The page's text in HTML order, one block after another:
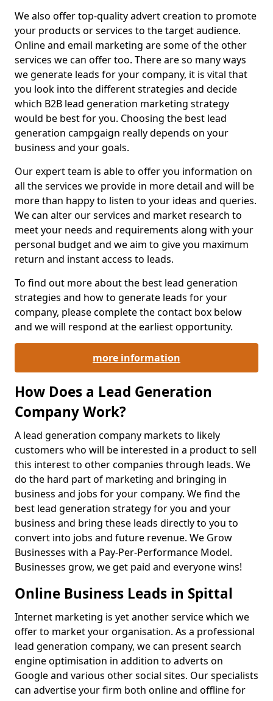
We also offer top-quality advert creation to promote
your products or services to the target audience.
Online and email marketing are some of the other
services we can offer too. There are so many ways
we generate leads for your company, it is vital that
you look into the different strategies and decide
which B2B lead generation marketing strategy
would be best for you. Choosing the best lead
generation campgaign really depends on your
business and your goals.
Our expert team is able to offer you information on
all the services we provide in more detail and will be
more than happy to listen to your ideas and queries.
We can alter our services and market research to
meet your needs and requirements along with your
personal budget and we aim to give you maximum
return and instant access to leads.
To find out more about the best lead generation
strategies and how to generate leads for your
company, please complete the contact box below
and we will respond at the earliest opportunity.
more information
How Does a Lead Generation
Company Work?
A lead generation company markets to likely
customers who will be interested in a product to sell
this interest to other companies through leads. We
do the hard part of marketing and bringing in
business and jobs for your company. We find the
best lead generation strategy for you and your
business and bring these leads directly to you to
convert into jobs and future revenue. We Grow
Businesses with a Pay-Per-Performance Model.
Businesses grow, we get paid and everyone wins!
Online Business Leads in Spittal
Internet marketing is yet another service which we
offer to market your organisation. As a professional
lead generation company, we can present search
engine optimisation in addition to adverts on
Google and various other social sites. Our specialists
can advertise your firm both online and offline for